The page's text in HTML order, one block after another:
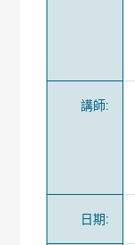
講師:
日期: